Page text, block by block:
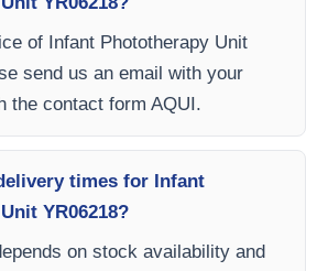
of Infant Phototherapy Unit
send us an email with your
the contact form AQUI.
times for Infant
YR06218?
on stock availability and